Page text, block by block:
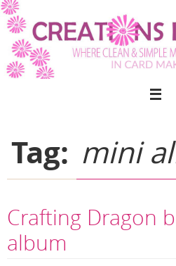
Skip
to
content
Tag: mini
Crafting Dragon
album